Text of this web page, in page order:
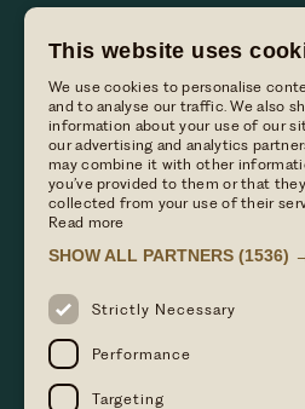
Hare & Hounds
Hare & Hounds
Call us
01635 521152
Email Us
Find us
Bath Road, Speen, Newbury,
This website uses
We use cookies to personalise
and to analyse our traffic. We also
information about your use of our
our advertising and analytics
may combine it with other
you’ve provided to them or that
collected from your use of their
Read more
SHOW ALL PARTNERS (1536)
Strictly Necessary
Performance
Targeting